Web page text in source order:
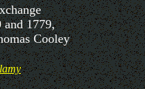
and 1779,
Cooley